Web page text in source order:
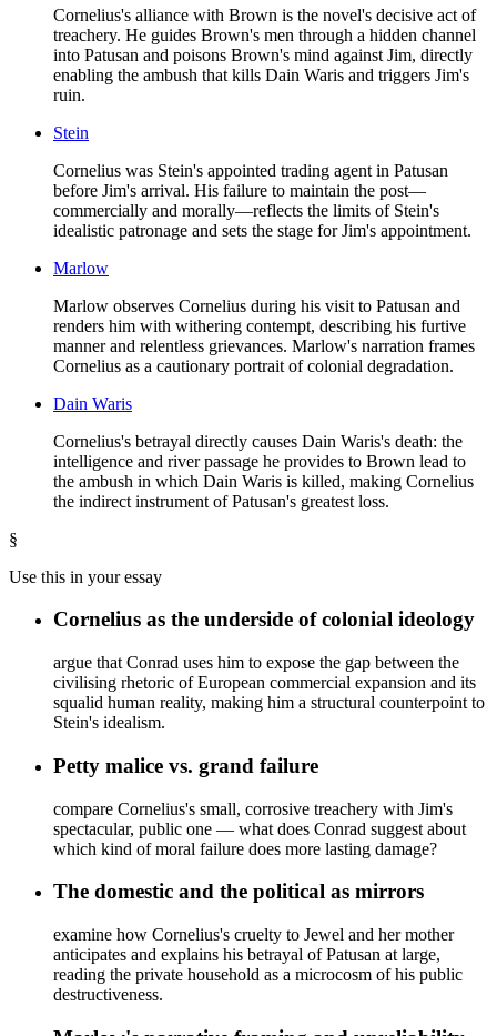
Cornelius's alliance with Brown is the novel's decisive act of
treachery. He guides Brown's men through a hidden channel
into Patusan and poisons Brown's mind against Jim, directly
enabling the ambush that kills Dain Waris and triggers Jim's
ruin.
Stein
Cornelius was Stein's appointed trading agent in Patusan
before Jim's arrival. His failure to maintain the post—
commercially and morally—reflects the limits of Stein's
idealistic patronage and sets the stage for Jim's appointment.
Marlow
Marlow observes Cornelius during his visit to Patusan and
renders him with withering contempt, describing his furtive
manner and relentless grievances. Marlow's narration frames
Cornelius as a cautionary portrait of colonial degradation.
Dain Waris
Cornelius's betrayal directly causes Dain Waris's death: the
intelligence and river passage he provides to Brown lead to
the ambush in which Dain Waris is killed, making Cornelius
the indirect instrument of Patusan's greatest loss.
§
Use this in your essay
Cornelius as the underside of colonial ideology
argue that Conrad uses him to expose the gap between the
civilising rhetoric of European commercial expansion and its
squalid human reality, making him a structural counterpoint to
Stein's idealism.
Petty malice vs. grand failure
compare Cornelius's small, corrosive treachery with Jim's
spectacular, public one — what does Conrad suggest about
which kind of moral failure does more lasting damage?
The domestic and the political as mirrors
examine how Cornelius's cruelty to Jewel and her mother
anticipates and explains his betrayal of Patusan at large,
reading the private household as a microcosm of his public
destructiveness.